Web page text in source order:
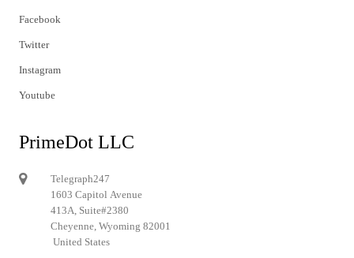
Facebook
Twitter
Instagram
Youtube
PrimeDot LLC
Telegraph247
1603 Capitol Avenue
413A, Suite#2380
Cheyenne, Wyoming 82001
United States